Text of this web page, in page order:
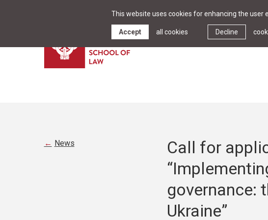
This website uses cookies for enhancing the
Decline
Accept all cookies
News
Call for
governance:
Ukraine”